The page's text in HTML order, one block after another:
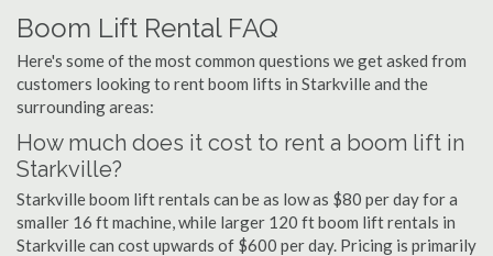
Boom Lift Rental FAQ
Here's some of the most common questions we get asked from
customers looking to rent boom lifts in Starkville and the
surrounding areas:
How much does it cost to rent a boom lift in
Starkville?
Starkville boom lift rentals can be as low as $80 per day for a
smaller 16 ft machine, while larger 120 ft boom lift rentals in
Starkville can cost upwards of $600 per day. Pricing is primarily